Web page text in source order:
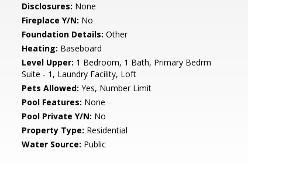
Disclosures: None
Fireplace Y/N: No
Foundation Details: Other
Heating: Baseboard
Level Upper: 1 Bedroom, 1 Bath, Primary Bedrm
Suite - 1, Laundry Facility, Loft
Pets Allowed: Yes, Number Limit
Pool Features: None
Pool Private Y/N: No
Property Type: Residential
Water Source: Public